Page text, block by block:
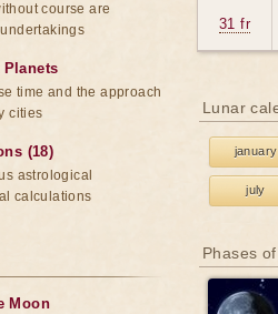
31 fr
Lunar
january
july
Phases
course are
time and the approach
cities
(18)
astrological
calculations
Moon